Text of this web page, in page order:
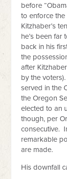
before
to enforce the
Kitzhaber’s
he’s been far
back in his
the
after
by the
served in the
the Oregon
elected to an
though, per
consecutive.
remarkable
are made.
His downfall